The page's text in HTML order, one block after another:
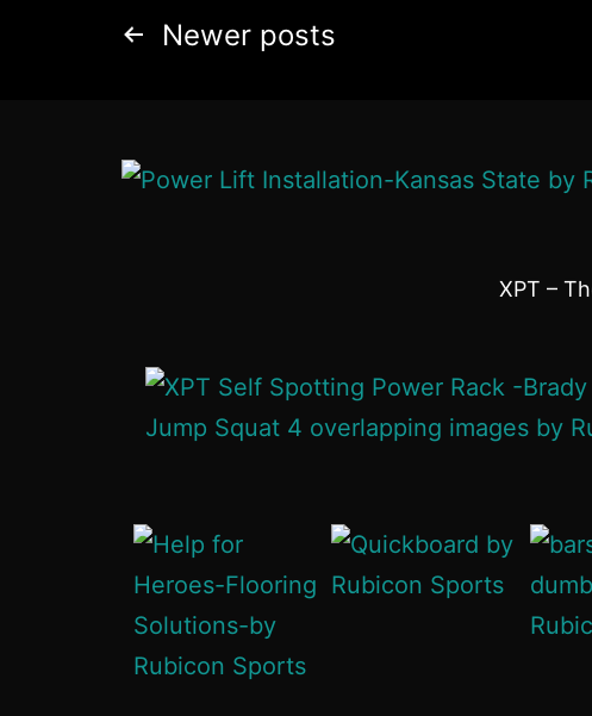
Newer posts
XPT –